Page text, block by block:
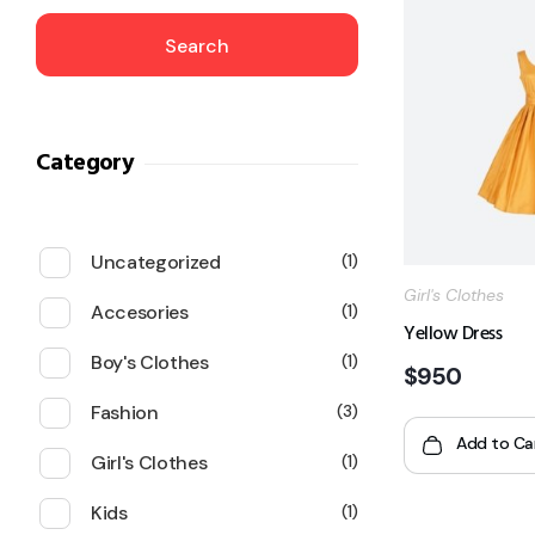
Yellow Dress
$950
Girl's Clothes
Add to
Search
Category
Uncategorized 1
Accesories 1
Boy's Clothes 1
Fashion 3
Girl's Clothes 1
Kids 1